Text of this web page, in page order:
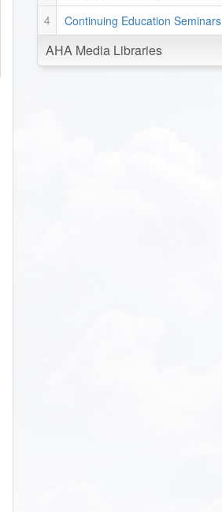
Continuing Education Seminars
AHA Media Libraries